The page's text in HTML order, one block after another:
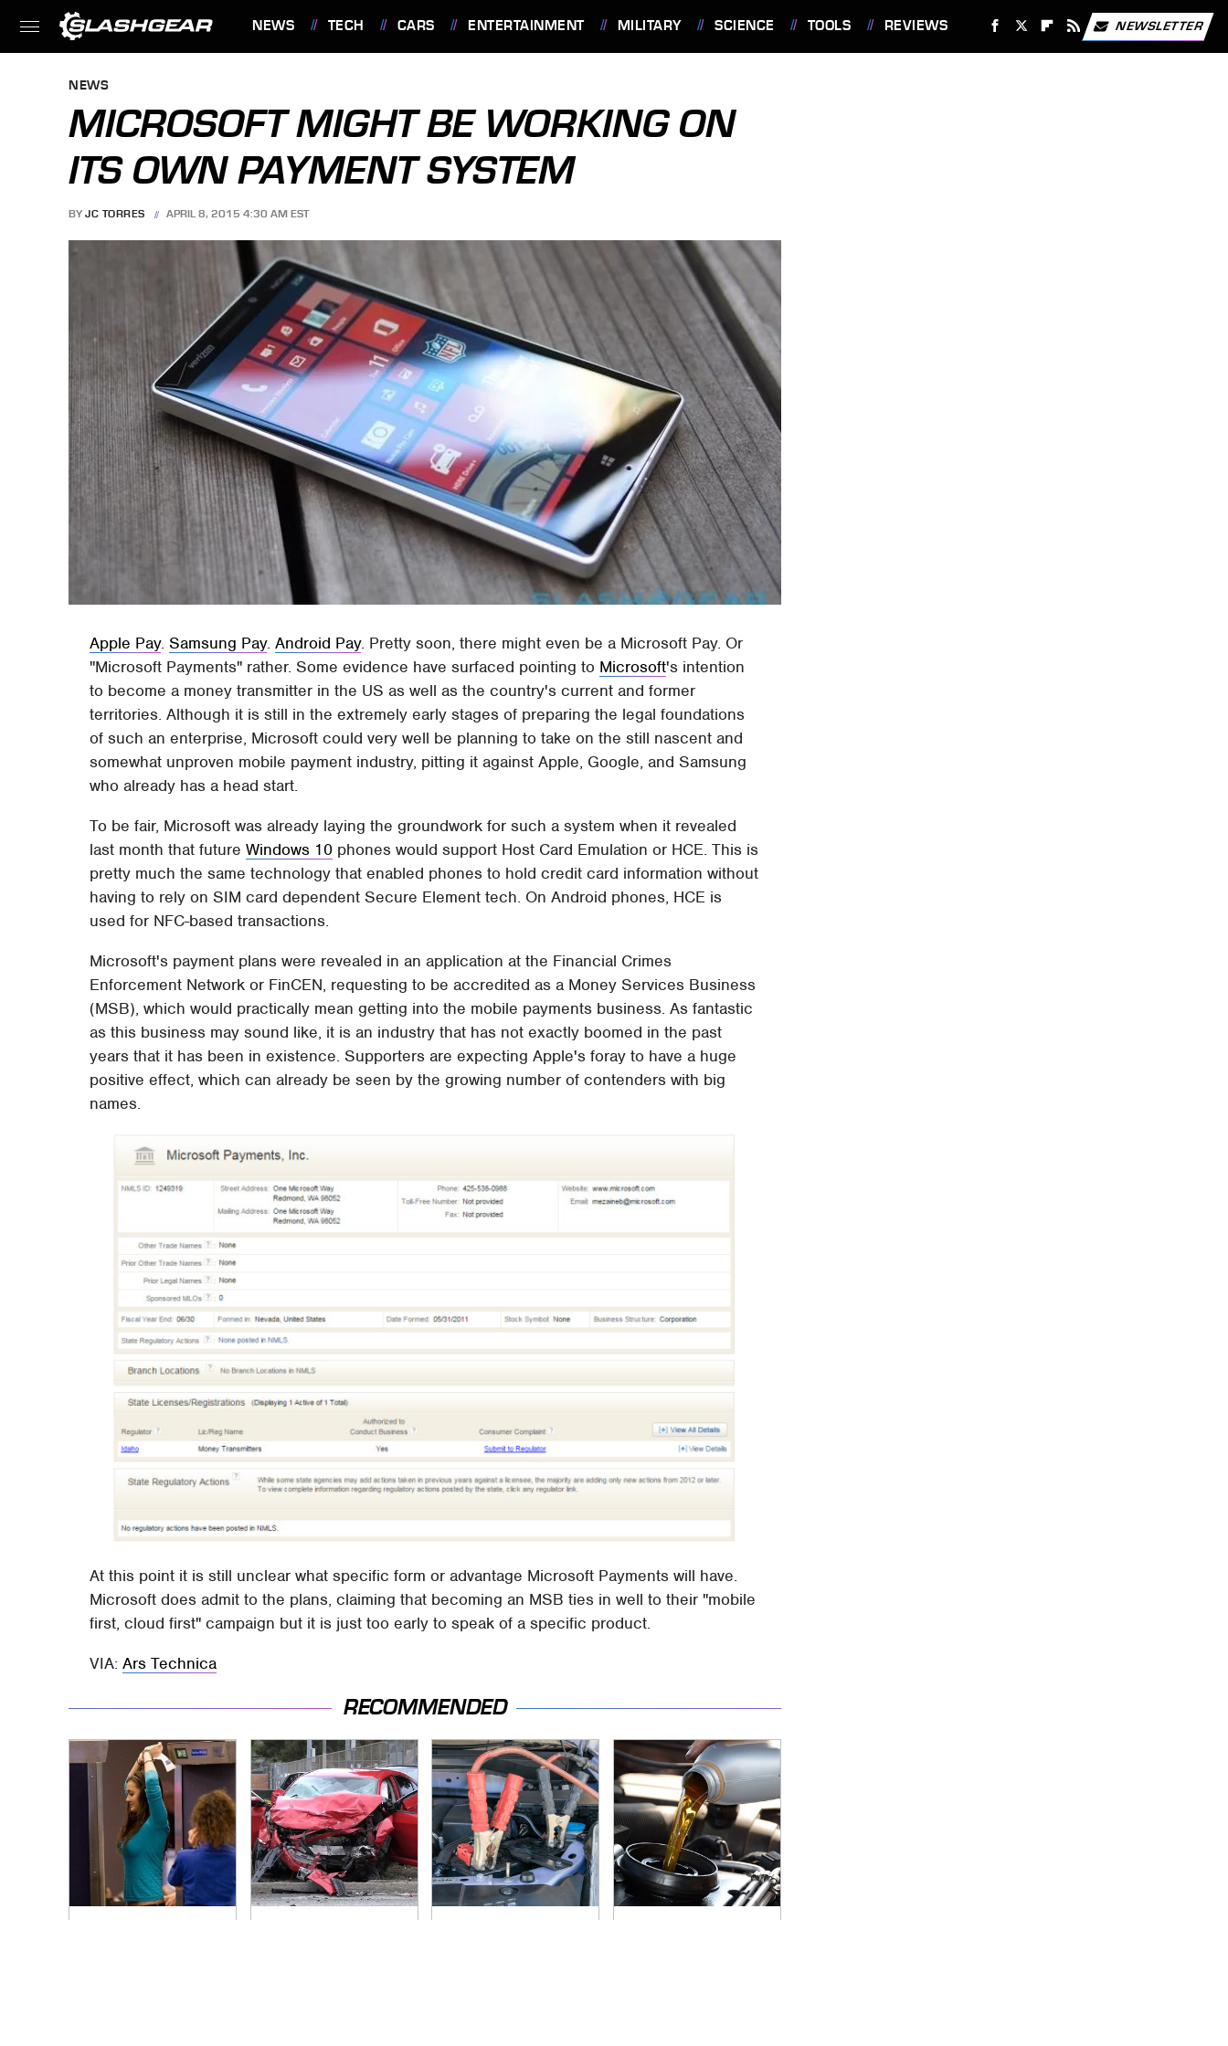
NEWS TECH CARS ENTERTAINMENT MILITARY SCIENCE TOOLS REVIEWS NEWSLETTER
NEWS
MICROSOFT MIGHT BE WORKING ON
ITS OWN PAYMENT SYSTEM
BY JC TORRES APRIL 8, 2015 4:30 AM EST
Apple Pay.Samsung Pay.Android Pay. Pretty soon, there might even be a Microsoft Pay. Or
"Microsoft Payments" rather. Some evidence have surfaced pointing to Microsoft's intention
to become a money transmitter in the US as well as the country's current and former
territories. Although it is still in the extremely early stages of preparing the legal foundations
of such an enterprise, Microsoft could very well be planning to take on the still nascent and
somewhat unproven mobile payment industry, pitting it against Apple, Google, and Samsung
who already has a head start.
To be fair, Microsoft was already laying the groundwork for such a system when it revealed
last month that futureWindows 10 phones would support Host Card Emulation or HCE. This is
pretty much the same technology that enabled phones to hold credit card information without
having to rely on SIM card dependent Secure Element tech. On Android phones, HCE is
used for NFC-based transactions.
Microsoft's payment plans were revealed in an application at the Financial Crimes
Enforcement Network or FinCEN, requesting to be accredited as a Money Services Business
(MSB), which would practically mean getting into the mobile payments business. As fantastic
as this business may sound like, it is an industry that has not exactly boomed in the past
years that it has been in existence. Supporters are expecting Apple's foray to have a huge
positive effect, which can already be seen by the growing number of contenders with big
names.
At this point it is still unclear what specific form or advantage Microsoft Payments will have.
Microsoft does admit to the plans, claiming that becoming an MSB ties in well to their "mobile
first, cloud first" campaign but it is just too early to speak of a specific product.
VIA:Ars Technica
RECOMMENDED